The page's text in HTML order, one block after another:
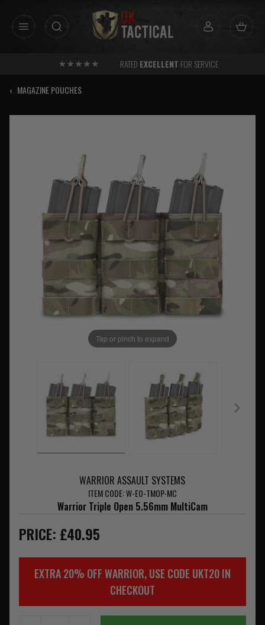
RATED EXCELLENT FOR SERVICE
‹ MAGAZINE POUCHES
Tap or pinch to expand
WARRIOR ASSAULT SYSTEMS
ITEM CODE: W-EO-TMOP-MC
Warrior Triple Open 5.56mm MultiCam
PRICE: £40.95
EXTRA 20% OFF WARRIOR, USE CODE UKT20 IN
CHECKOUT